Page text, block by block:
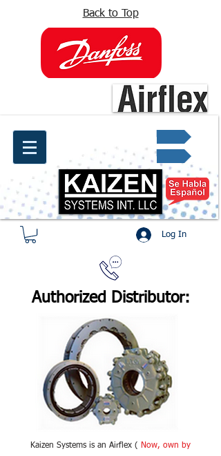
Back to Top
Quote request ✔
Log In
Authorized Distributor:
Kaizen Systems is an Airflex (
Now, own by